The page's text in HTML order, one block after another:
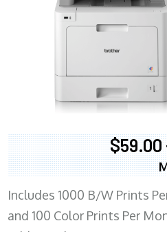
$59.00
Includes 1000 B/W Prints
and 100 Color Prints Per